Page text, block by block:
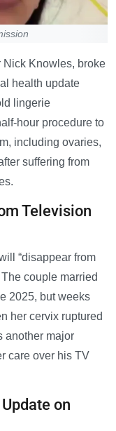
Nick Knowles, broke
health update
lingerie
hour procedure to
including ovaries,
suffering from
Television
“disappear from
couple married
2025, but weeks
her cervix ruptured
another major
care over his TV
on